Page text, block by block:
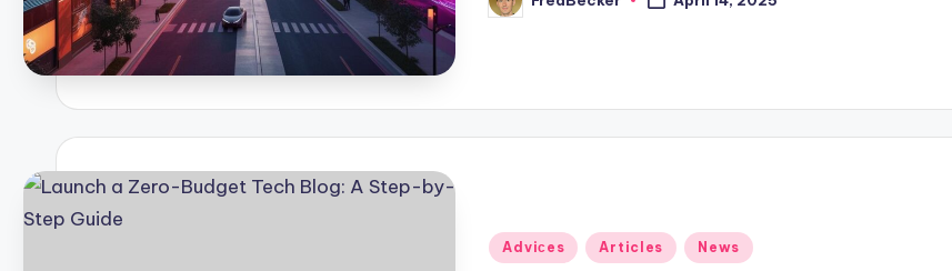
Posted
by
Posted
Adviсes Articles News